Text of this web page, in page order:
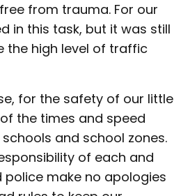
from trauma. For our
in this task, but it was still
the high level of traffic
for the safety of our little
the times and speed
and school zones.
of each and
police make no apologies